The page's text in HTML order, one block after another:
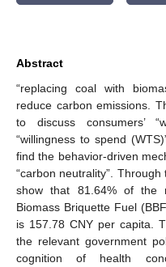
Abstract
“replacing coal with
reduce carbon emissions.
to discuss consumers’
“willingness to spend
find the behavior-driven
“carbon neutrality”.
show that 81.64% of the
Biomass Briquette Fuel
is 157.78 CNY per capita.
the relevant government
cognition of health